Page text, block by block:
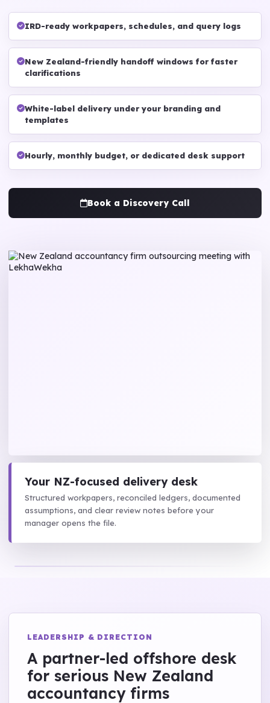
IRD-ready workpapers, schedules, and query logs
New Zealand-friendly handoff windows for faster
clarifications
White-label delivery under your branding and
templates
Hourly, monthly budget, or dedicated desk support
Book a Discovery Call
Your NZ-focused delivery desk
Structured workpapers, reconciled ledgers, documented
assumptions, and clear review notes before your
manager opens the file.
LEADERSHIP & DIRECTION
A partner-led offshore desk
for serious New Zealand
accountancy firms